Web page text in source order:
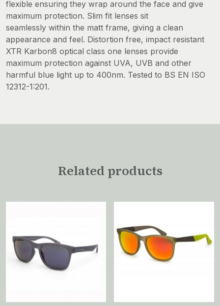
flexible ensuring they wrap around the face and give
maximum protection. Slim fit lenses sit
seamlessly within the matt frame, giving a clean
appearance and feel. Distortion free, impact resistant
XTR Karbon8 optical class one lenses provide
maximum protection against UVA, UVB and other
harmful blue light up to 400nm. Tested to BS EN ISO
12312-1:201.
Related products